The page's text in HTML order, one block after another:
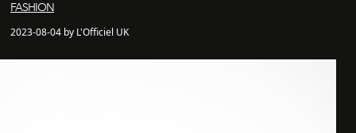
FASHION
2023-08-04 by L'Officiel UK